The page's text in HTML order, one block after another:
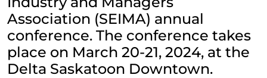
Association (SEIMA) annual
conference. The conference takes
place on March 20-21, 2024, at the
Delta Saskatoon Downtown.